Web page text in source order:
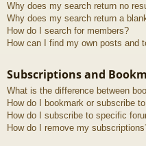
Why does my search return no
Why does my search return a
How do I search for members?
How can I find my own posts and
Subscriptions and
What is the difference between
How do I bookmark or subscribe
How do I subscribe to specific
How do I remove my